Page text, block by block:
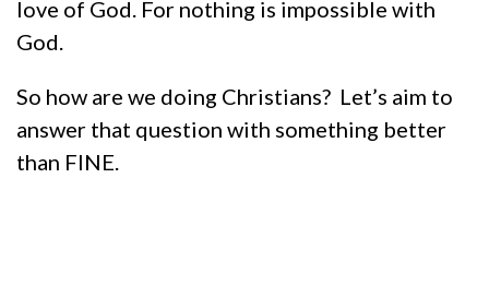
love of God. For nothing is impossible with
God.
So how are we doing Christians? Let’s aim to
answer that question with something better
than FINE.